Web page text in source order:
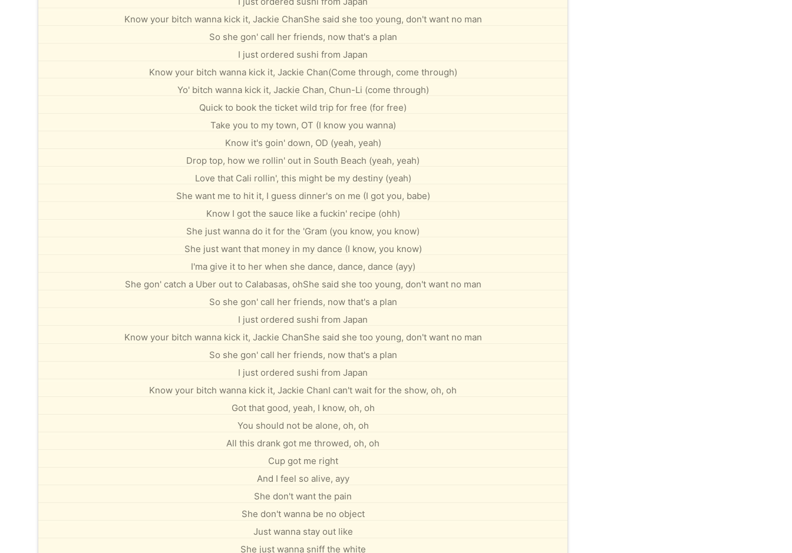
Know your bitch wanna kick it, Jackie ChanShe said she too young, don't want no man
So she gon' call her friends, now that's a plan
I just ordered sushi from Japan
Know your bitch wanna kick it, Jackie Chan(Come through, come through)
Yo' bitch wanna kick it, Jackie Chan, Chun-Li (come through)
Quick to book the ticket wild trip for free (for free)
Take you to my town, OT (I know you wanna)
Know it's goin' down, OD (yeah, yeah)
Drop top, how we rollin' out in South Beach (yeah, yeah)
Love that Cali rollin', this might be my destiny (yeah)
She want me to hit it, I guess dinner's on me (I got you, babe)
Know I got the sauce like a fuckin' recipe (ohh)
She just wanna do it for the 'Gram (you know, you know)
She just want that money in my dance (I know, you know)
I'ma give it to her when she dance, dance, dance (ayy)
She gon' catch a Uber out to Calabasas, ohShe said she too young, don't want no man
So she gon' call her friends, now that's a plan
I just ordered sushi from Japan
Know your bitch wanna kick it, Jackie ChanShe said she too young, don't want no man
So she gon' call her friends, now that's a plan
I just ordered sushi from Japan
Know your bitch wanna kick it, Jackie ChanI can't wait for the show, oh, oh
Got that good, yeah, I know, oh, oh
You should not be alone, oh, oh
All this drank got me throwed, oh, oh
Cup got me right
And I feel so alive, ayy
She don't want the pain
She don't wanna be no object
Just wanna stay out like
She just wanna sniff the white